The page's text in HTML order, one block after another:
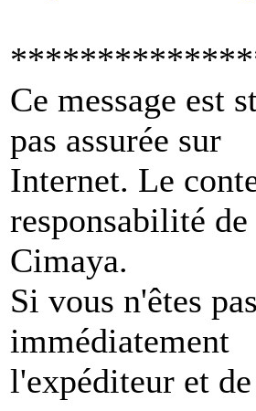
Ce message est
pas assurée sur
Internet. Le
responsabilité de
Cimaya.
Si vous n'êtes
immédiatement
l'expéditeur et